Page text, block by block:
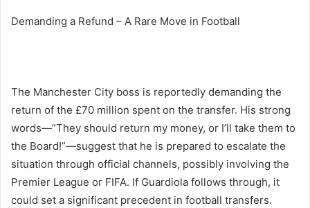
Demanding a Refund – A Rare Move in Football
The Manchester City boss is reportedly demanding the
return of the £70 million spent on the transfer. His strong
words—”They should return my money, or I’ll take them to
the Board!”—suggest that he is prepared to escalate the
situation through official channels, possibly involving the
Premier League or FIFA. If Guardiola follows through, it
could set a significant precedent in football transfers.